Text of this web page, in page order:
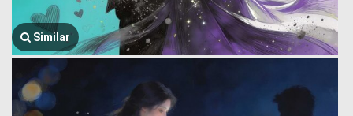
Similar